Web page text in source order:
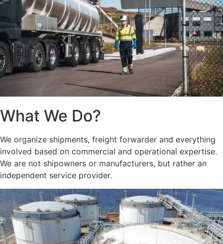
What We Do?
We organize shipments, freight forwarder and everything
involved based on commercial and operational expertise.
We are not shipowners or manufacturers, but rather an
independent service provider.